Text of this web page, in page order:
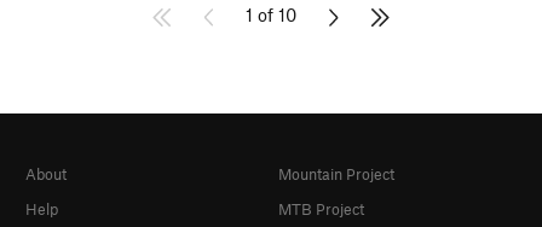
1 of 10
About
Help
Mountain Project
MTB Project